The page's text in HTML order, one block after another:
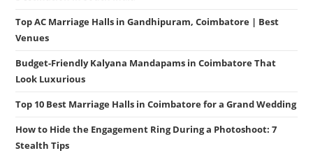
Top AC Marriage Halls in Gandhipuram, Coimbatore | Best
Venues
Budget-Friendly Kalyana Mandapams in Coimbatore That
Look Luxurious
Top 10 Best Marriage Halls in Coimbatore for a Grand Wedding
How to Hide the Engagement Ring During a Photoshoot: 7
Stealth Tips